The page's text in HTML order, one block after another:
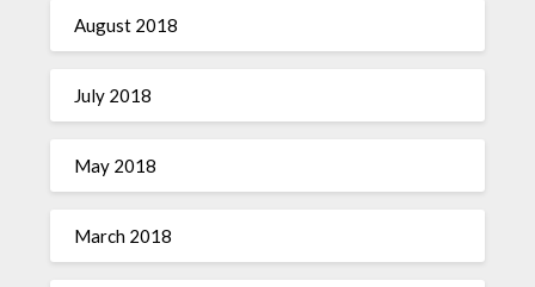
August 2018
July 2018
May 2018
March 2018